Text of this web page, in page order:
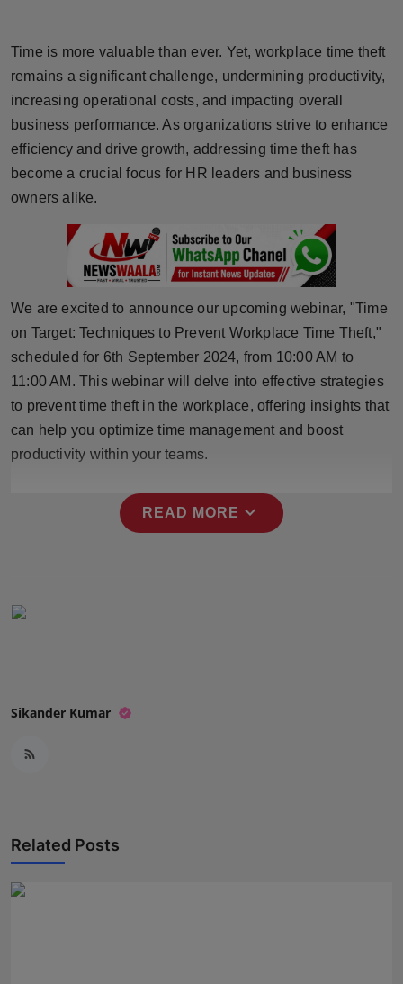
Brandpost
World
Beauty
Fashion
Technology
Punjab
NW English
Press Release
NW Hindi
Time is more valuable than ever. Yet, workplace time theft
remains a significant challenge, undermining productivity,
increasing operational costs, and impacting overall
business performance. As organizations strive to enhance
efficiency and drive growth, addressing time theft has
become a crucial focus for HR leaders and business
owners alike.
We are excited to announce our upcoming webinar, "Time
on Target: Techniques to Prevent Workplace Time Theft,"
scheduled for 6th September 2024, from 10:00 AM to
11:00 AM. This webinar will delve into effective strategies
to prevent time theft in the workplace, offering insights that
can help you optimize time management and boost
productivity within your teams.
READ MORE expand_more
Sikander Kumar
Related Posts